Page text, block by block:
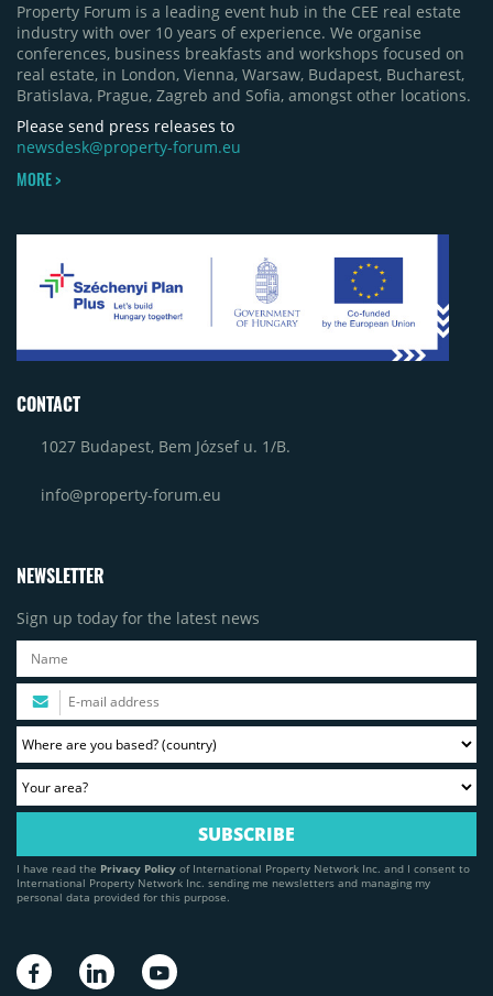
Property Forum is a leading event hub in the CEE real estate
industry with over 10 years of experience. We organise
conferences, business breakfasts and workshops focused on
real estate, in London, Vienna, Warsaw, Budapest, Bucharest,
Bratislava, Prague, Zagreb and Sofia, amongst other locations.
Please send press releases to
newsdesk@property-forum.eu
MORE >
CONTACT
1027 Budapest, Bem József u. 1/B.
info@property-forum.eu
NEWSLETTER
Sign up today for the latest news
I have read the Privacy Policy of International Property Network Inc. and I consent to
International Property Network Inc. sending me newsletters and managing my
personal data provided for this purpose.